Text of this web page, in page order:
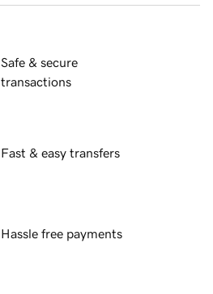
Safe & secure
transactions
Fast & easy transfers
Hassle free payments